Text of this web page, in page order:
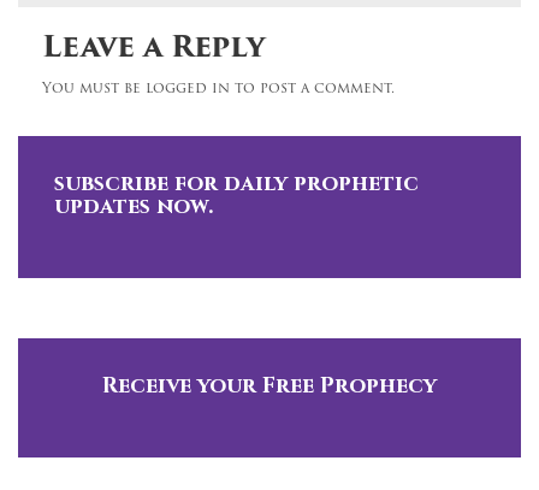
Leave a Reply
You must be logged in to post a comment.
subscribe for daily prophetic
updates now.
Receive your Free Prophecy